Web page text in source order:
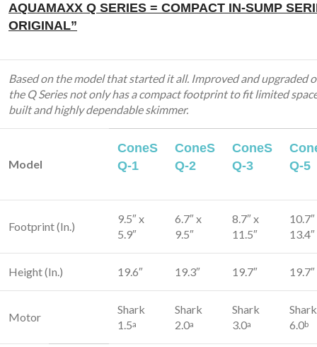
AQUAMAXX Q SERIES = COMPACT IN-SUMP
ORIGINAL”
Based on the model that started it all. Improved and upgraded
the Q Series not only has a compact footprint to fit limited
built and highly dependable skimmer.
Model
ConeS
Q-1
ConeS
Q-2
ConeS
Q-3
Q-5
Footprint (In.)
9.5″ x
5.9″
6.7″ x
9.5″
8.7″ x
11.5″
13.4″
Height (In.) 19.6″ 19.3″ 19.7″ 19.7″
Motor
Shark
1.5a
Shark
2.0a
Shark
3.0a
Shark
6.0b